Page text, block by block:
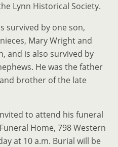
Lynn Historical Society.
survived by one son,
Mary Wright and
and is also survived by
He was the father
brother of the late
to attend his funeral
Home, 798 Western
at 10 a.m. Burial will be